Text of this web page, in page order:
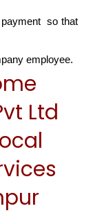
payment so that
employee.
Ltd